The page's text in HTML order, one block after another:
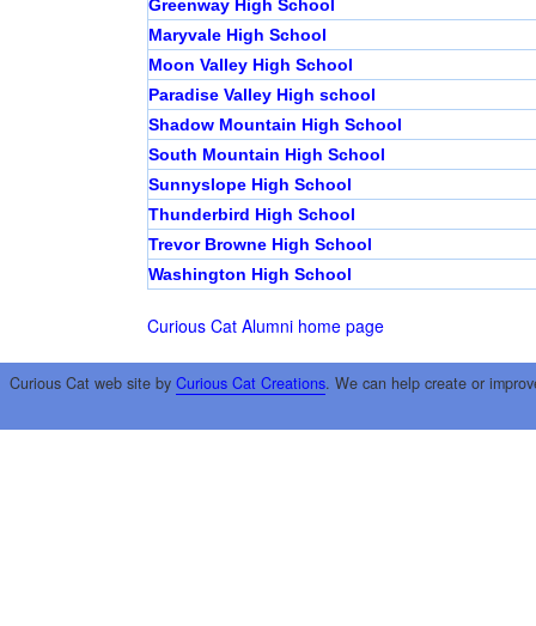
Greenway High School
Maryvale High School
Moon Valley High School
Paradise Valley High school
Shadow Mountain High School
South Mountain High School
Sunnyslope High School
Thunderbird High School
Trevor Browne High School
Washington High School
Curious Cat Alumni home page
Curious Cat web site by Curious Cat Creations. We can help create or